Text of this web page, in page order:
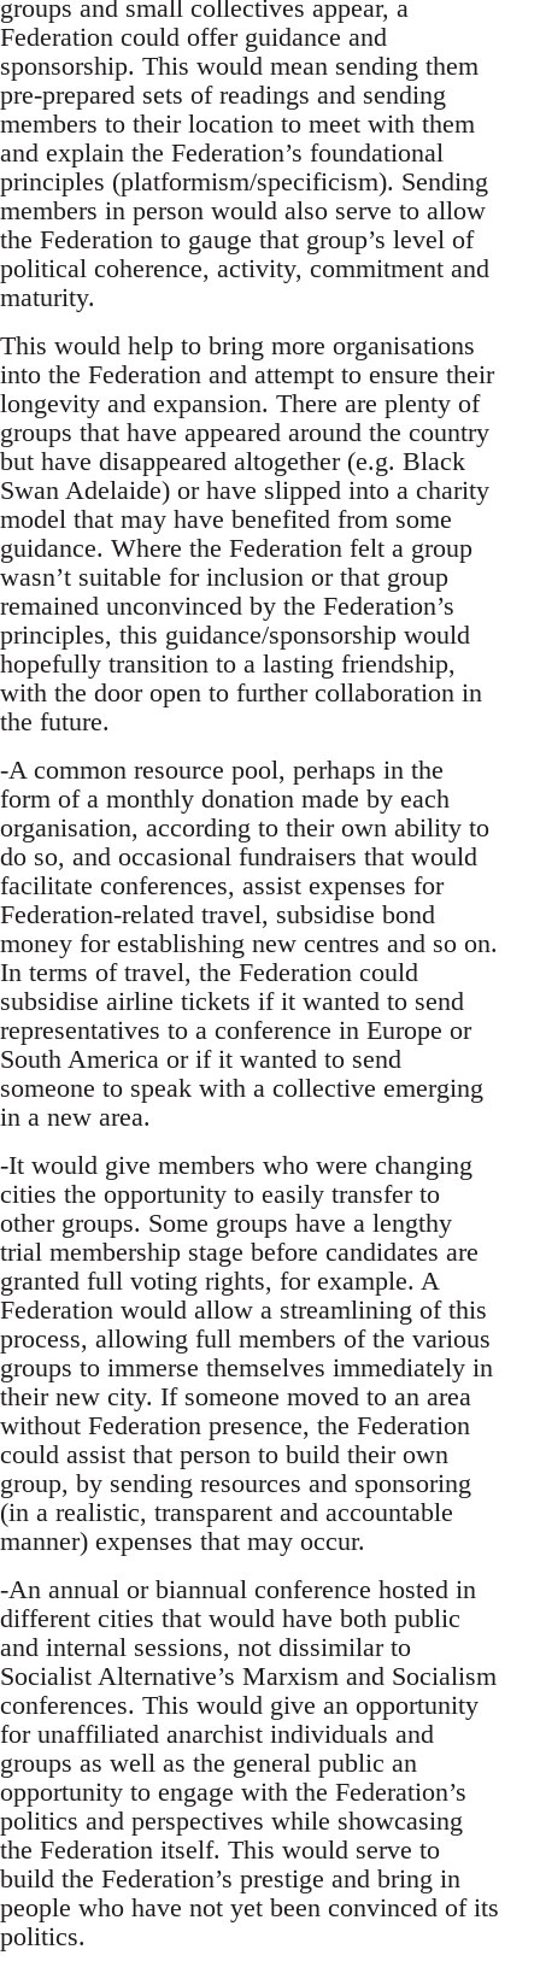
groups and small collectives appear, a
Federation could offer guidance and
sponsorship. This would mean sending them
pre-prepared sets of readings and sending
members to their location to meet with them
and explain the Federation’s foundational
principles (platformism/specificism). Sending
members in person would also serve to allow
the Federation to gauge that group’s level of
political coherence, activity, commitment and
maturity.
This would help to bring more organisations
into the Federation and attempt to ensure their
longevity and expansion. There are plenty of
groups that have appeared around the country
but have disappeared altogether (e.g. Black
Swan Adelaide) or have slipped into a charity
model that may have benefited from some
guidance. Where the Federation felt a group
wasn’t suitable for inclusion or that group
remained unconvinced by the Federation’s
principles, this guidance/sponsorship would
hopefully transition to a lasting friendship,
with the door open to further collaboration in
the future.
-A common resource pool, perhaps in the
form of a monthly donation made by each
organisation, according to their own ability to
do so, and occasional fundraisers that would
facilitate conferences, assist expenses for
Federation-related travel, subsidise bond
money for establishing new centres and so on.
In terms of travel, the Federation could
subsidise airline tickets if it wanted to send
representatives to a conference in Europe or
South America or if it wanted to send
someone to speak with a collective emerging
in a new area.
-It would give members who were changing
cities the opportunity to easily transfer to
other groups. Some groups have a lengthy
trial membership stage before candidates are
granted full voting rights, for example. A
Federation would allow a streamlining of this
process, allowing full members of the various
groups to immerse themselves immediately in
their new city. If someone moved to an area
without Federation presence, the Federation
could assist that person to build their own
group, by sending resources and sponsoring
(in a realistic, transparent and accountable
manner) expenses that may occur.
-An annual or biannual conference hosted in
different cities that would have both public
and internal sessions, not dissimilar to
Socialist Alternative’s Marxism and Socialism
conferences. This would give an opportunity
for unaffiliated anarchist individuals and
groups as well as the general public an
opportunity to engage with the Federation’s
politics and perspectives while showcasing
the Federation itself. This would serve to
build the Federation’s prestige and bring in
people who have not yet been convinced of its
politics.